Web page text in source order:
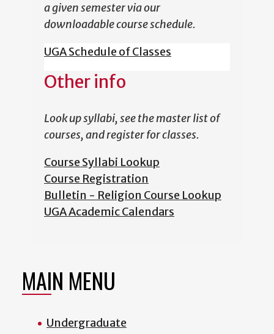
a given semester via our
downloadable course schedule.
UGA Schedule of Classes
Other info
Look up syllabi, see the master list of
courses, and register for classes.
Course Syllabi Lookup
Course Registration
Bulletin - Religion Course Lookup
UGA Academic Calendars
MAIN MENU
Undergraduate